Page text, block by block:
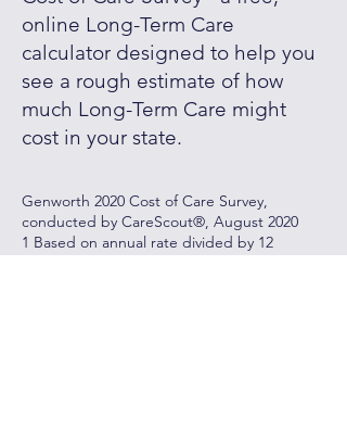
online Long-Term Care
calculator designed to help you
see a rough estimate of how
much Long-Term Care might
cost in your state.
Genworth 2020 Cost of Care Survey,
conducted by CareScout®, August 2020
1 Based on annual rate divided by 12